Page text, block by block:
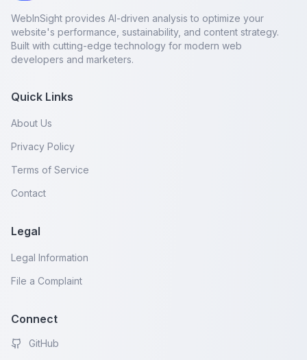
WebInSight provides AI-driven analysis to optimize your
website's performance, sustainability, and content strategy.
Built with cutting-edge technology for modern web
developers and marketers.
Quick Links
About Us
Privacy Policy
Terms of Service
Contact
Legal
Legal Information
File a Complaint
Connect
GitHub